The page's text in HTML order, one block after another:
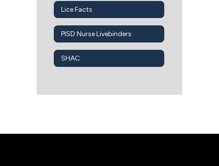
Lice Facts
PISD Nurse Livebinders
SHAC